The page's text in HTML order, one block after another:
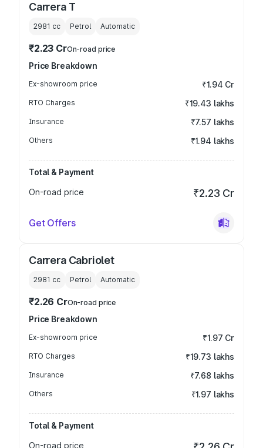
Carrera T
2981 cc Petrol Automatic
₹2.23 CrOn-road price
Price Breakdown
Ex-showroom price ₹1.94 Cr
RTO Charges ₹19.43 lakhs
Insurance ₹7.57 lakhs
Others ₹1.94 lakhs
Total & Payment
On-road price
₹2.23 Cr
Get Offers
Carrera Cabriolet
2981 cc Petrol Automatic
₹2.26 CrOn-road price
Price Breakdown
Ex-showroom price ₹1.97 Cr
RTO Charges ₹19.73 lakhs
Insurance ₹7.68 lakhs
Others ₹1.97 lakhs
Total & Payment
On-road price